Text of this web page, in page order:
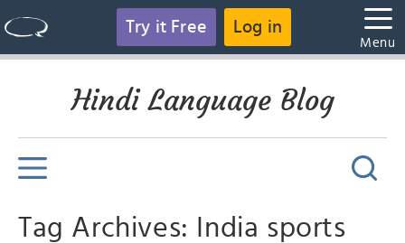
Try it Free Log in
Menu
Hindi Language Blog
Tag Archives: India sports